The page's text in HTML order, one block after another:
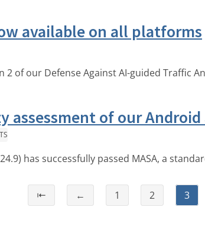
available on all platforms
of our Defense Against AI-guided Traffic
assessment of our Android
has successfully passed MASA, a
⇤ ← 1 2 3